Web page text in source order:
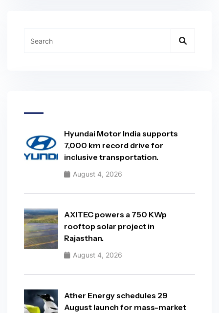
Hyundai Motor India supports
7,000 km record drive for
inclusive transportation.
August 4, 2026
AXITEC powers a 750 KWp
rooftop solar project in
Rajasthan.
August 4, 2026
Ather Energy schedules 29
August launch for mass-market